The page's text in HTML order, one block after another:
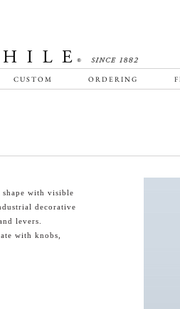
CUSTOM ORDERING
with visible
decorative
levers.
with knobs,